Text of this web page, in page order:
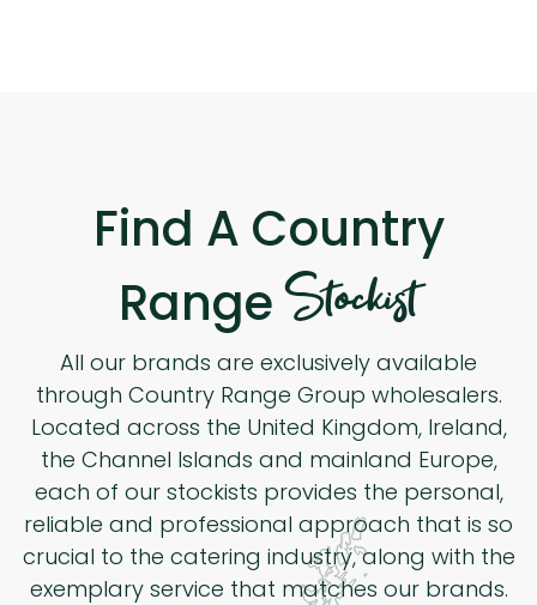
Find A Country
RangeStockist
All our brands are exclusively available
through Country Range Group wholesalers.
Located across the United Kingdom, Ireland,
the Channel Islands and mainland Europe,
each of our stockists provides the personal,
reliable and professional approach that is so
crucial to the catering industry, along with the
exemplary service that matches our brands.